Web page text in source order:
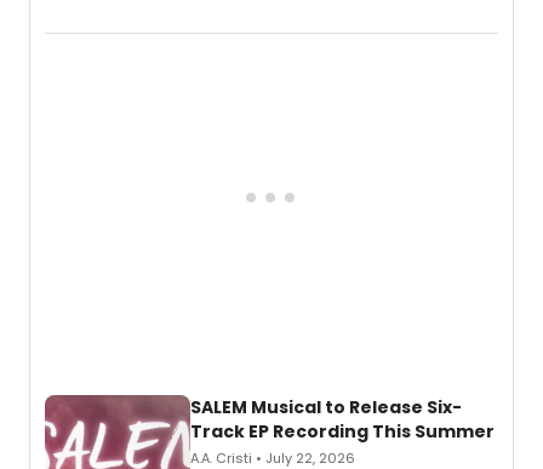
character in a new audiobook musical
SALEM Musical to Release Six-
Track EP Recording This Summer
A.A. Cristi • July 22, 2026